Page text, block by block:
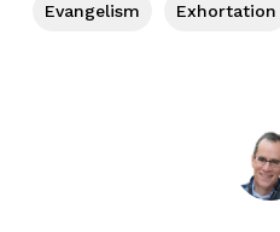
Evangelism Exhortation